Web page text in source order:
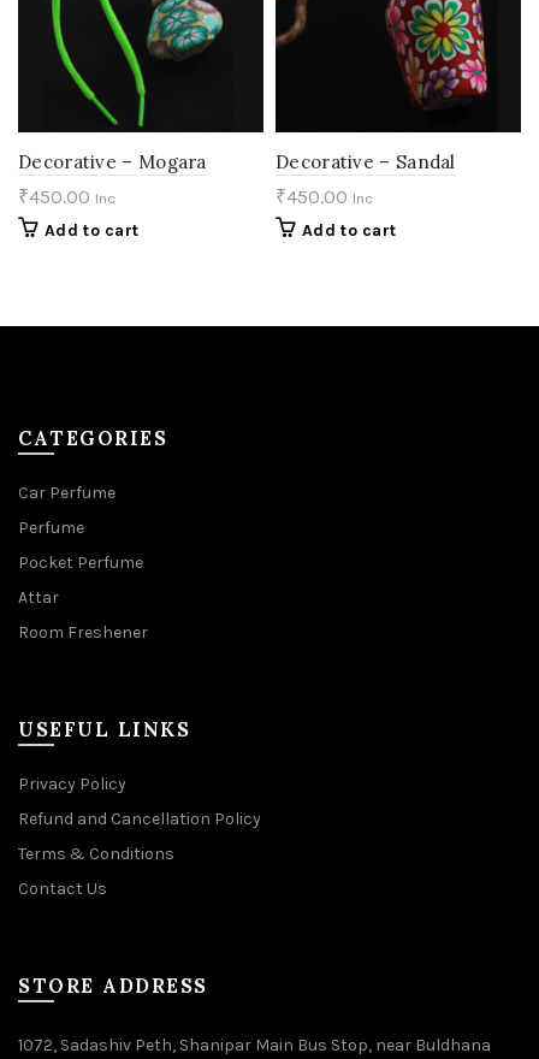
Decorative – Mogara
₹450.00 Inc
Add to cart
Decorative – Sandal
₹450.00 Inc
Add to cart
CATEGORIES
Car Perfume
Perfume
Pocket Perfume
Attar
Room Freshener
USEFUL LINKS
Privacy Policy
Refund and Cancellation Policy
Terms & Conditions
Contact Us
STORE ADDRESS
1072, Sadashiv Peth, Shanipar Main Bus Stop, near Buldhana